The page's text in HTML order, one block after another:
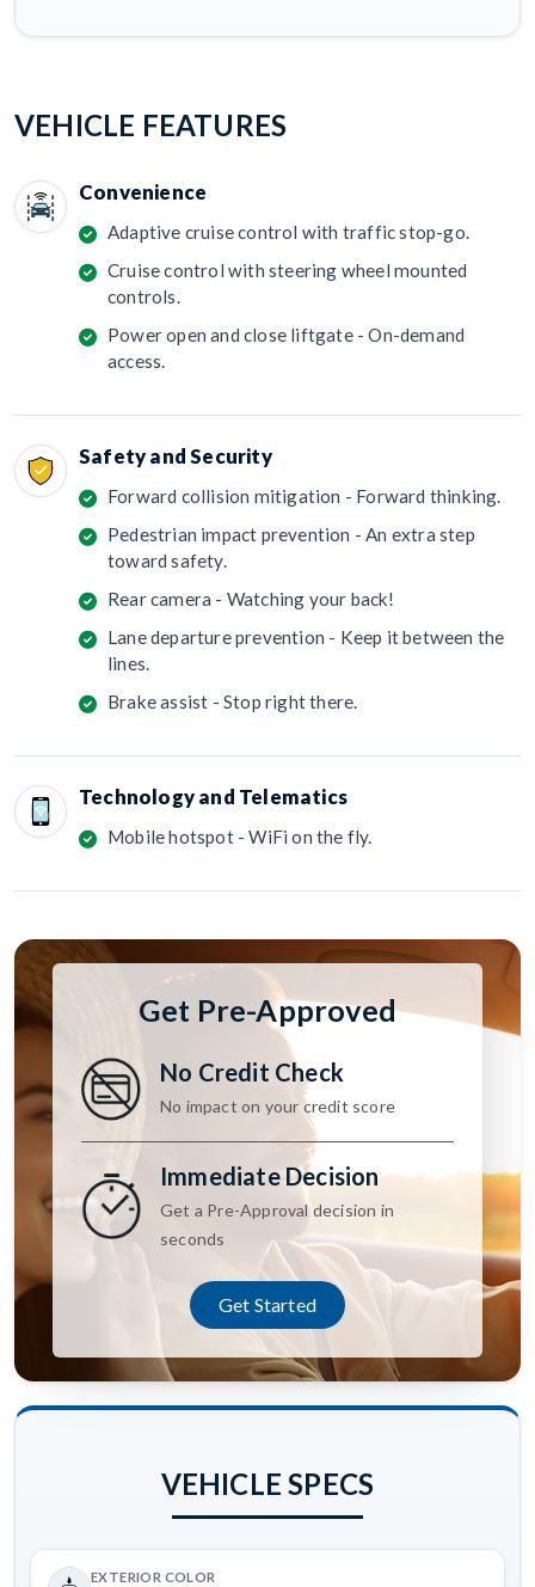
VEHICLE FEATURES
Convenience
Adaptive cruise control with traffic stop-go.
Cruise control with steering wheel mounted
controls.
Power open and close liftgate - On-demand
access.
Safety and Security
Forward collision mitigation - Forward thinking.
Pedestrian impact prevention - An extra step
toward safety.
Rear camera - Watching your back!
Lane departure prevention - Keep it between the
lines.
Brake assist - Stop right there.
Technology and Telematics
Mobile hotspot - WiFi on the fly.
Get Pre-Approved
No Credit Check
No impact on your credit score
Immediate Decision
Get a Pre-Approval decision in
seconds
Get Started
VEHICLE SPECS
EXTERIOR COLOR